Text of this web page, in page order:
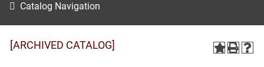
Catalog Navigation
[ARCHIVED CATALOG]